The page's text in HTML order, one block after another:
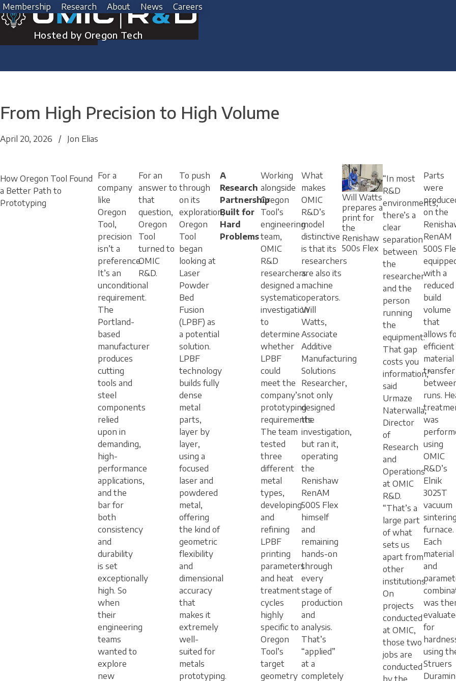
Skip
to
content
Hosted by Oregon Tech
Membership Research About News Careers
From High Precision to High Volume
April 20, 2026 / Jon Elias
How Oregon Tool Found
a Better Path to
Prototyping
For a
company
like
Oregon
Tool,
precision
isn’t a
preference.
It’s an
unconditional
requirement.
The
Portland-
based
manufacturer
produces
cutting
tools and
steel
components
relied
upon in
demanding,
high-
performance
applications,
and the
bar for
both
consistency
and
durability
is set
exceptionally
high. So
when
their
engineering
teams
wanted to
explore
new
For an
answer to
that
question,
Oregon
Tool
turned to
OMIC
R&D.
To push
through
on its
exploration,
Oregon
Tool
began
looking at
Laser
Powder
Bed
Fusion
(LPBF) as
a potential
solution.
LPBF
technology
builds fully
dense
metal
parts,
layer by
layer,
using a
focused
laser and
powdered
metal,
offering
the kind of
geometric
flexibility
and
dimensional
accuracy
that
makes it
extremely
well-
suited for
metals
prototyping.
A
Research
Partnership
Built for
Hard
Problems
Working
alongside
Oregon
Tool’s
engineering
team,
OMIC
R&D
researchers
designed a
systematic
investigation
to
determine
whether
LPBF
could
meet the
company’s
prototyping
requirements.
The team
tested
three
different
metal
types,
developing
and
refining
LPBF
printing
parameters
and heat
treatment
cycles
highly
specific to
Oregon
Tool’s
target
geometry
What
makes
OMIC
R&D’s
model
distinctive
is that its
researchers
are also its
machine
operators.
Will
Watts,
Associate
Additive
Manufacturing
Solutions
Researcher,
not only
designed
the
investigation,
but ran it,
operating
the
Renishaw
RenAM
500S Flex
himself
and
remaining
hands-on
through
every
stage of
production
and
analysis.
That’s
“applied”
at a
completely
Will Watts
prepares a
print for
the
Renishaw
500s Flex
“In most
R&D
environments,
there’s a
clear
separation
between
the
researcher
and the
person
running
the
equipment.
That gap
costs you
information,”
said
Urmaze
Naterwalla,
Director
of
Research
and
Operations
at OMIC
R&D.
“That’s a
large part
of what
sets us
apart from
other
institutions.
On
projects
conducted
at OMIC,
those two
jobs are
conducted
by the
Parts
were
on the
RenAM
500S
with a
reduced
build
volume
that
allows
efficient
material
transfer
runs.
was
using
OMIC
R&D’s
Elnik
3025T
vacuum
sintering
furnace.
Each
material
and
was
for
using
Struers